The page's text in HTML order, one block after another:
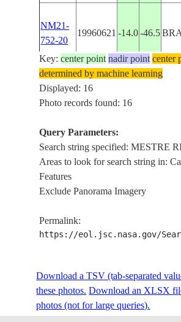
NM21-
752-20
19960621 -14.0 -46.5
NM21-
752-19
19960621
STS031-
73-49
19900425
73-48
73-47
19900425-12.0-45.5
Key:center point nadir point center
determined by machine learning
Displayed: 16
Photo records found: 16
Query Parameters:
Search string specified: MESTRE
Areas to look for search string in:
Features
Exclude Panorama Imagery
Permalink:
https://eol.jsc.nasa.gov/
Download a TSV (tab-separated
these photos. Download an XLSX
photos (not for large queries).